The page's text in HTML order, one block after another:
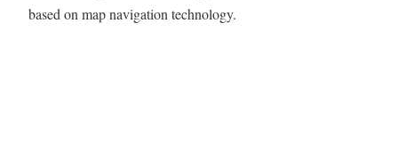
based on map navigation technology.